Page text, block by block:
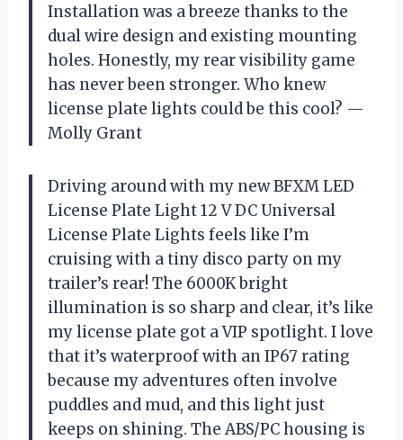
Installation was a breeze thanks to the
dual wire design and existing mounting
holes. Honestly, my rear visibility game
has never been stronger. Who knew
license plate lights could be this cool? —
Molly Grant
Driving around with my new BFXM LED
License Plate Light 12 V DC Universal
License Plate Lights feels like I’m
cruising with a tiny disco party on my
trailer’s rear! The 6000K bright
illumination is so sharp and clear, it’s like
my license plate got a VIP spotlight. I love
that it’s waterproof with an IP67 rating
because my adventures often involve
puddles and mud, and this light just
keeps on shining. The ABS/PC housing is